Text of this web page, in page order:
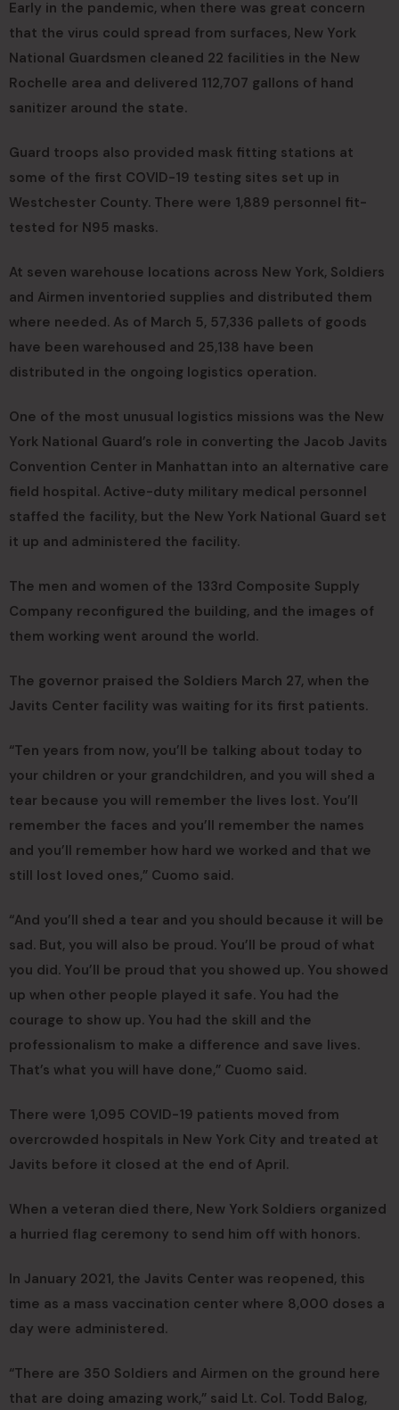
Early in the pandemic, when there was great concern
that the virus could spread from surfaces, New York
National Guardsmen cleaned 22 facilities in the New
Rochelle area and delivered 112,707 gallons of hand
sanitizer around the state.
Guard troops also provided mask fitting stations at
some of the first COVID-19 testing sites set up in
Westchester County. There were 1,889 personnel fit-
tested for N95 masks.
At seven warehouse locations across New York, Soldiers
and Airmen inventoried supplies and distributed them
where needed. As of March 5, 57,336 pallets of goods
have been warehoused and 25,138 have been
distributed in the ongoing logistics operation.
One of the most unusual logistics missions was the New
York National Guard’s role in converting the Jacob Javits
Convention Center in Manhattan into an alternative care
field hospital. Active-duty military medical personnel
staffed the facility, but the New York National Guard set
it up and administered the facility.
The men and women of the 133rd Composite Supply
Company reconfigured the building, and the images of
them working went around the world.
The governor praised the Soldiers March 27, when the
Javits Center facility was waiting for its first patients.
“Ten years from now, you’ll be talking about today to
your children or your grandchildren, and you will shed a
tear because you will remember the lives lost. You’ll
remember the faces and you’ll remember the names
and you’ll remember how hard we worked and that we
still lost loved ones,” Cuomo said.
“And you’ll shed a tear and you should because it will be
sad. But, you will also be proud. You’ll be proud of what
you did. You’ll be proud that you showed up. You showed
up when other people played it safe. You had the
courage to show up. You had the skill and the
professionalism to make a difference and save lives.
That’s what you will have done,” Cuomo said.
There were 1,095 COVID-19 patients moved from
overcrowded hospitals in New York City and treated at
Javits before it closed at the end of April.
When a veteran died there, New York Soldiers organized
a hurried flag ceremony to send him off with honors.
In January 2021, the Javits Center was reopened, this
time as a mass vaccination center where 8,000 doses a
day were administered.
“There are 350 Soldiers and Airmen on the ground here
that are doing amazing work,” said Lt. Col. Todd Balog,